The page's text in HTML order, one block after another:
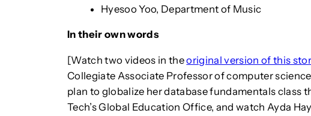
Hyesoo Yoo, Department of Music
In their own words
[Watch two videos in theoriginal version of this
Collegiate Associate Professor of computer
plan to globalize her database fundamentals class
Tech’s Global Education Office, and watch Ayda